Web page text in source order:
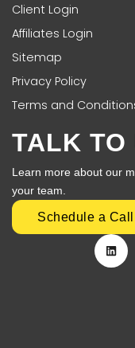
Client Login
Affiliates Login
Sitemap
Privacy Policy
Terms and
TALK TO
Learn more about our
your team.
Schedule a Call